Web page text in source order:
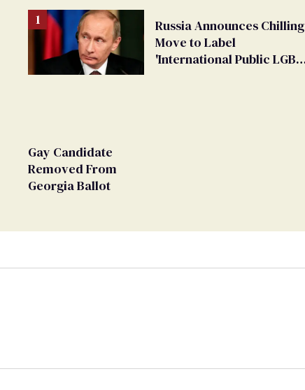
Russia Announces Chilling
Move to Label
'International Public LGBT
Gay Candidate
Removed From
Georgia Ballot